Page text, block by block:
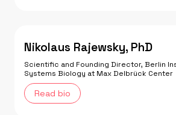
Nikolaus Rajewsky, PhD
Scientific and Founding Director, Berlin
Systems Biology at Max Delbrück Center
Read bio